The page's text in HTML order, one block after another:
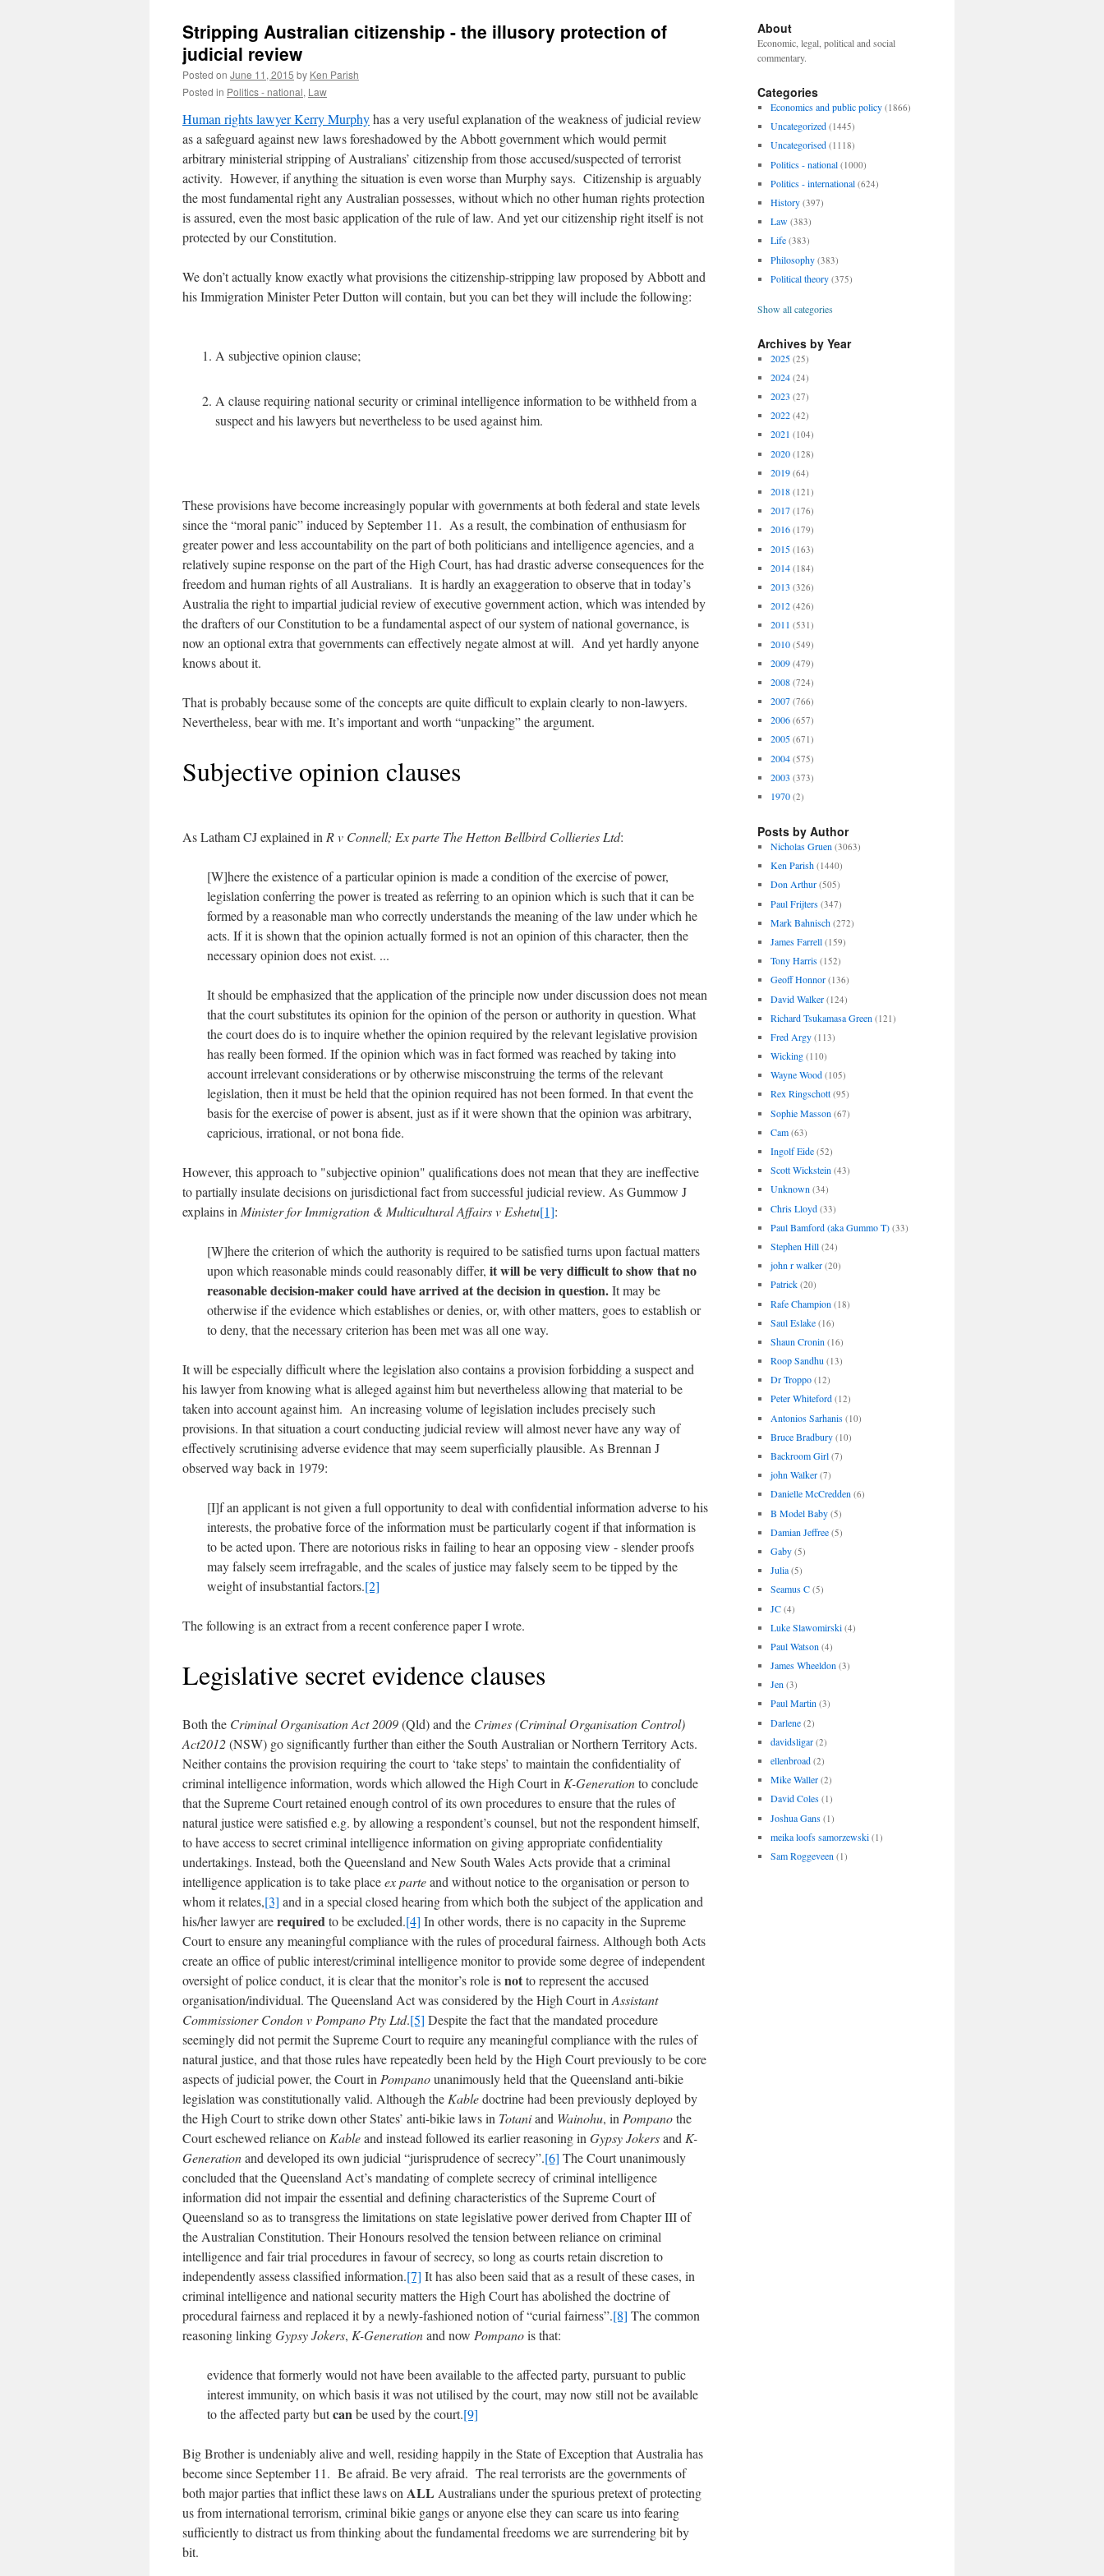
Stripping Australian citizenship - the illusory protection of
judicial review
Posted on June 11, 2015 by Ken Parish
Posted in Politics - national, Law
Human rights lawyer Kerry Murphyhas a very useful explanation of the weakness of judicial review
as a safeguard against new laws foreshadowed by the Abbott government which would permit
arbitrary ministerial stripping of Australians’ citizenship from those accused/suspected of terrorist
activity. However, if anything the situation is even worse than Murphy says. Citizenship is arguably
the most fundamental right any Australian possesses, without which no other human rights protection
is assured, even the most basic application of the rule of law. And yet our citizenship right itself is not
protected by our Constitution.
We don’t actually know exactly what provisions the citizenship-stripping law proposed by Abbott and
his Immigration Minister Peter Dutton will contain, but you can bet they will include the following:
A subjective opinion clause;
A clause requiring national security or criminal intelligence information to be withheld from a
suspect and his lawyers but nevertheless to be used against him.
These provisions have become increasingly popular with governments at both federal and state levels
since the “moral panic” induced by September 11. As a result, the combination of enthusiasm for
greater power and less accountability on the part of both politicians and intelligence agencies, and a
relatively supine response on the part of the High Court, has had drastic adverse consequences for the
freedom and human rights of all Australians. It is hardly an exaggeration to observe that in today’s
Australia the right to impartial judicial review of executive government action, which was intended by
the drafters of our Constitution to be a fundamental aspect of our system of national governance, is
now an optional extra that governments can effectively negate almost at will. And yet hardly anyone
knows about it.
That is probably because some of the concepts are quite difficult to explain clearly to non-lawyers.
Nevertheless, bear with me. It’s important and worth “unpacking” the argument.
Subjective opinion clauses
As Latham CJ explained inR v Connell; Ex parte The Hetton Bellbird Collieries Ltd:
[W]here the existence of a particular opinion is made a condition of the exercise of power,
legislation conferring the power is treated as referring to an opinion which is such that it can be
formed by a reasonable man who correctly understands the meaning of the law under which he
acts. If it is shown that the opinion actually formed is not an opinion of this character, then the
necessary opinion does not exist. ...
It should be emphasized that the application of the principle now under discussion does not mean
that the court substitutes its opinion for the opinion of the person or authority in question. What
the court does do is to inquire whether the opinion required by the relevant legislative provision
has really been formed. If the opinion which was in fact formed was reached by taking into
account irrelevant considerations or by otherwise misconstruing the terms of the relevant
legislation, then it must be held that the opinion required has not been formed. In that event the
basis for the exercise of power is absent, just as if it were shown that the opinion was arbitrary,
capricious, irrational, or not bona fide.
However, this approach to "subjective opinion" qualifications does not mean that they are ineffective
to partially insulate decisions on jurisdictional fact from successful judicial review. As Gummow J
explains inMinister for Immigration & Multicultural Affairs v Eshetu[1]:
[W]here the criterion of which the authority is required to be satisfied turns upon factual matters
upon which reasonable minds could reasonably differ, it will be very difficult to show that no
reasonable decision-maker could have arrived at the decision in question.It may be
otherwise if the evidence which establishes or denies, or, with other matters, goes to establish or
to deny, that the necessary criterion has been met was all one way.
It will be especially difficult where the legislation also contains a provision forbidding a suspect and
his lawyer from knowing what is alleged against him but nevertheless allowing that material to be
taken into account against him. An increasing volume of legislation includes precisely such
provisions. In that situation a court conducting judicial review will almost never have any way of
effectively scrutinising adverse evidence that may seem superficially plausible. As Brennan J
observed way back in 1979:
[I]f an applicant is not given a full opportunity to deal with confidential information adverse to his
interests, the probative force of the information must be particularly cogent if that information is
to be acted upon. There are notorious risks in failing to hear an opposing view - slender proofs
may falsely seem irrefragable, and the scales of justice may falsely seem to be tipped by the
weight of insubstantial factors.[2]
The following is an extract from a recent conference paper I wrote.
Legislative secret evidence clauses
Both the Criminal Organisation Act 2009(Qld) and the Crimes (Criminal Organisation Control)
Act2012(NSW) go significantly further than either the South Australian or Northern Territory Acts.
Neither contains the provision requiring the court to ‘take steps’ to maintain the confidentiality of
criminal intelligence information, words which allowed the High Court inK-Generationto conclude
that the Supreme Court retained enough control of its own procedures to ensure that the rules of
natural justice were satisfied e.g. by allowing a respondent’s counsel, but not the respondent himself,
to have access to secret criminal intelligence information on giving appropriate confidentiality
undertakings. Instead, both the Queensland and New South Wales Acts provide that a criminal
intelligence application is to take placeex parteand without notice to the organisation or person to
whom it relates,[3] and in a special closed hearing from which both the subject of the application and
his/her lawyer arerequiredto be excluded.[4] In other words, there is no capacity in the Supreme
Court to ensure any meaningful compliance with the rules of procedural fairness. Although both Acts
create an office of public interest/criminal intelligence monitor to provide some degree of independent
oversight of police conduct, it is clear that the monitor’s role isnotto represent the accused
organisation/individual. The Queensland Act was considered by the High Court inAssistant
Commissioner Condon v Pompano Pty Ltd.[5] Despite the fact that the mandated procedure
seemingly did not permit the Supreme Court to require any meaningful compliance with the rules of
natural justice, and that those rules have repeatedly been held by the High Court previously to be core
aspects of judicial power, the Court inPompanounanimously held that the Queensland anti-bikie
legislation was constitutionally valid. Although theKabledoctrine had been previously deployed by
the High Court to strike down other States’ anti-bikie laws in Totaniand Wainohu, inPompanothe
Court eschewed reliance onKableand instead followed its earlier reasoning inGypsy JokersandK-
Generationand developed its own judicial “jurisprudence of secrecy”.[6] The Court unanimously
concluded that the Queensland Act’s mandating of complete secrecy of criminal intelligence
information did not impair the essential and defining characteristics of the Supreme Court of
Queensland so as to transgress the limitations on state legislative power derived from Chapter III of
the Australian Constitution. Their Honours resolved the tension between reliance on criminal
intelligence and fair trial procedures in favour of secrecy, so long as courts retain discretion to
independently assess classified information.[7] It has also been said that as a result of these cases, in
criminal intelligence and national security matters the High Court has abolished the doctrine of
procedural fairness and replaced it by a newly-fashioned notion of “curial fairness”.[8] The common
reasoning linkingGypsy Jokers, K-Generationand now Pompanois that:
evidence that formerly would not have been available to the affected party, pursuant to public
interest immunity, on which basis it was not utilised by the court, may now still not be available
to the affected party butcanbe used by the court.[9]
Big Brother is undeniably alive and well, residing happily in the State of Exception that Australia has
become since September 11. Be afraid. Be very afraid. The real terrorists are the governments of
both major parties that inflict these laws onALL Australians under the spurious pretext of protecting
us from international terrorism, criminal bikie gangs or anyone else they can scare us into fearing
sufficiently to distract us from thinking about the fundamental freedoms we are surrendering bit by
bit.
About
Economic, legal, political and social
commentary.
Categories
Economics and public policy (1866)
Uncategorized (1445)
Uncategorised (1118)
Politics - national (1000)
Politics - international (624)
History (397)
Law (383)
Life (383)
Philosophy (383)
Political theory (375)
Show all categories
Archives by Year
2025 (25)
2024 (24)
2023 (27)
2022 (42)
2021 (104)
2020 (128)
2019 (64)
2018 (121)
2017 (176)
2016 (179)
2015 (163)
2014 (184)
2013 (326)
2012 (426)
2011 (531)
2010 (549)
2009 (479)
2008 (724)
2007 (766)
2006 (657)
2005 (671)
2004 (575)
2003 (373)
1970 (2)
Posts by Author
Nicholas Gruen (3063)
Ken Parish (1440)
Don Arthur (505)
Paul Frijters (347)
Mark Bahnisch (272)
James Farrell (159)
Tony Harris (152)
Geoff Honnor (136)
David Walker (124)
Richard Tsukamasa Green (121)
Fred Argy (113)
Wicking (110)
Wayne Wood (105)
Rex Ringschott (95)
Sophie Masson (67)
Cam (63)
Ingolf Eide (52)
Scott Wickstein (43)
Unknown (34)
Chris Lloyd (33)
Paul Bamford (aka Gummo T) (33)
Stephen Hill (24)
john r walker (20)
Patrick (20)
Rafe Champion (18)
Saul Eslake (16)
Shaun Cronin (16)
Roop Sandhu (13)
Dr Troppo (12)
Peter Whiteford (12)
Antonios Sarhanis (10)
Bruce Bradbury (10)
Backroom Girl (7)
john Walker (7)
Danielle McCredden (6)
B Model Baby (5)
Damian Jeffree (5)
Gaby (5)
Julia (5)
Seamus C (5)
JC (4)
Luke Slawomirski (4)
Paul Watson (4)
James Wheeldon (3)
Jen (3)
Paul Martin (3)
Darlene (2)
davidsligar (2)
ellenbroad (2)
Mike Waller (2)
David Coles (1)
Joshua Gans (1)
meika loofs samorzewski (1)
Sam Roggeveen (1)